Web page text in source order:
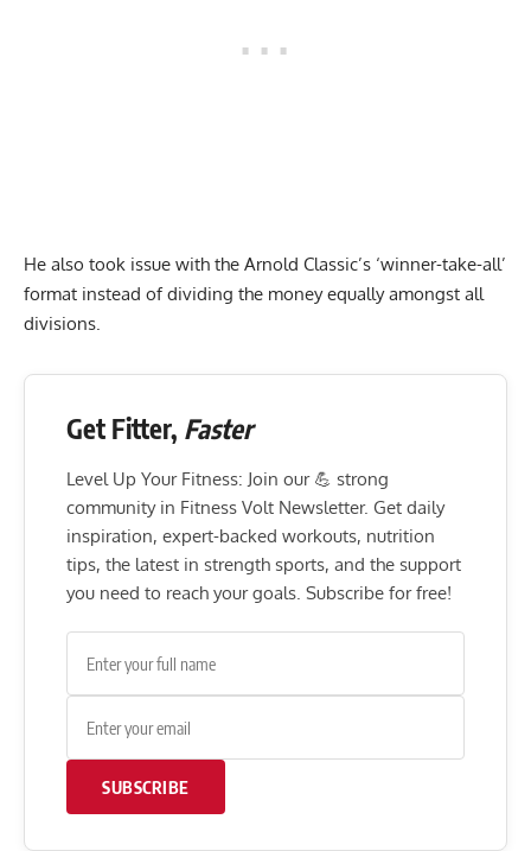
He also took issue with the Arnold Classic’s ‘winner-take-all’
format instead of dividing the money equally amongst all
divisions.
Get Fitter, Faster
Level Up Your Fitness: Join our 💪 strong
community in Fitness Volt Newsletter. Get daily
inspiration, expert-backed workouts, nutrition
tips, the latest in strength sports, and the support
you need to reach your goals. Subscribe for free!
SUBSCRIBE